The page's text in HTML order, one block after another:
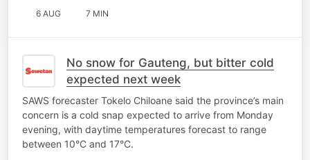
6 AUG 7 MIN
No snow for Gauteng, but bitter cold
expected next week
SAWS forecaster Tokelo Chiloane said the province’s main
concern is a cold snap expected to arrive from Monday
evening, with daytime temperatures forecast to range
between 10°C and 17°C.